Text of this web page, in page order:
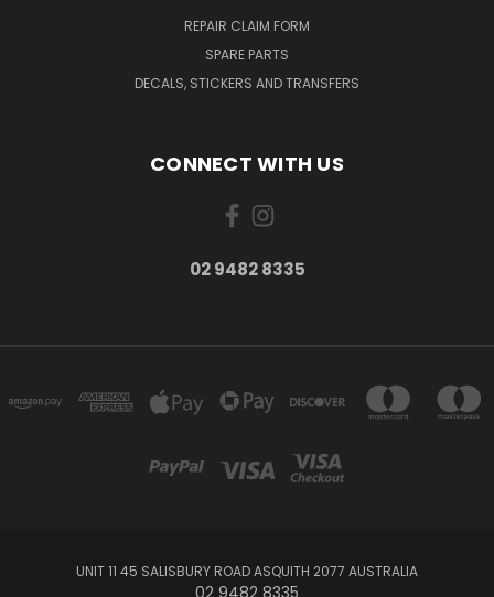
REPAIR CLAIM FORM
SPARE PARTS
DECALS, STICKERS AND TRANSFERS
CONNECT WITH US
02 9482 8335
UNIT 11 45 SALISBURY ROAD ASQUITH 2077 AUSTRALIA
02 9482 8335